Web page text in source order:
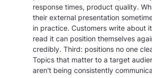
response times, product quality.
their external presentation
in practice. Customers write about
read it can position themselves
credibly. Third: positions no one
Topics that matter to a target
aren't being consistently